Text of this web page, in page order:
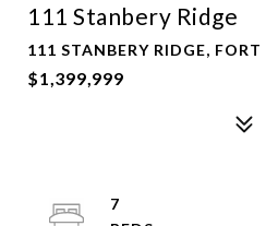
111 Stanbery Ridge
111 STANBERY RIDGE,
$1,399,999
7